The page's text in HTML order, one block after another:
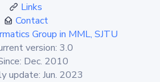
Links
Contact
Group in MML, SJTU
version: 3.0
Dec. 2010
update: Jun. 2023